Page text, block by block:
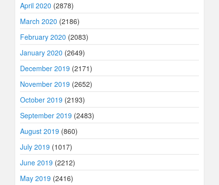
April 2020 (2878)
March 2020 (2186)
February 2020 (2083)
January 2020 (2649)
December 2019 (2171)
November 2019 (2652)
October 2019 (2193)
September 2019 (2483)
August 2019 (860)
July 2019 (1017)
June 2019 (2212)
May 2019 (2416)